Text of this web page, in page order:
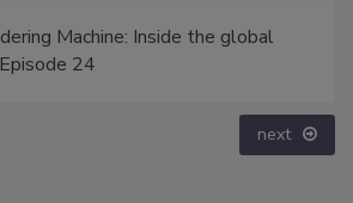
Machine: Inside the global
24
next